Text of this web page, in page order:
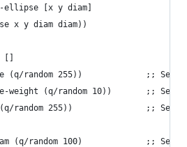
ellipse [x y diam]
x y diam diam))
[]
(q/random 255))             ;; Set
weight (q/random 10))       ;; Set
random 255))               ;; Set
(q/random 100)             ;; Set